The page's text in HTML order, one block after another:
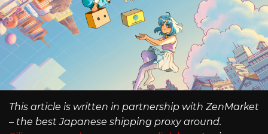
This article is written in partnership with ZenMarket
– the best Japanese shipping proxy around.